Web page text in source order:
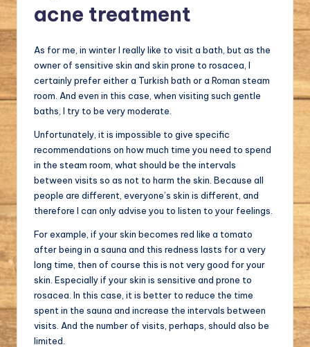
acne treatment
As for me, in winter I really like to visit a bath, but as the
owner of sensitive skin and skin prone to rosacea, I
certainly prefer either a Turkish bath or a Roman steam
room. And even in this case, when visiting such gentle
baths, I try to be very moderate.
Unfortunately, it is impossible to give specific
recommendations on how much time you need to spend
in the steam room, what should be the intervals
between visits so as not to harm the skin. Because all
people are different, everyone’s skin is different, and
therefore I can only advise you to listen to your feelings.
For example, if your skin becomes red like a tomato
after being in a sauna and this redness lasts for a very
long time, then of course this is not very good for your
skin. Especially if your skin is sensitive and prone to
rosacea. In this case, it is better to reduce the time
spent in the sauna and increase the intervals between
visits. And the number of visits, perhaps, should also be
limited.